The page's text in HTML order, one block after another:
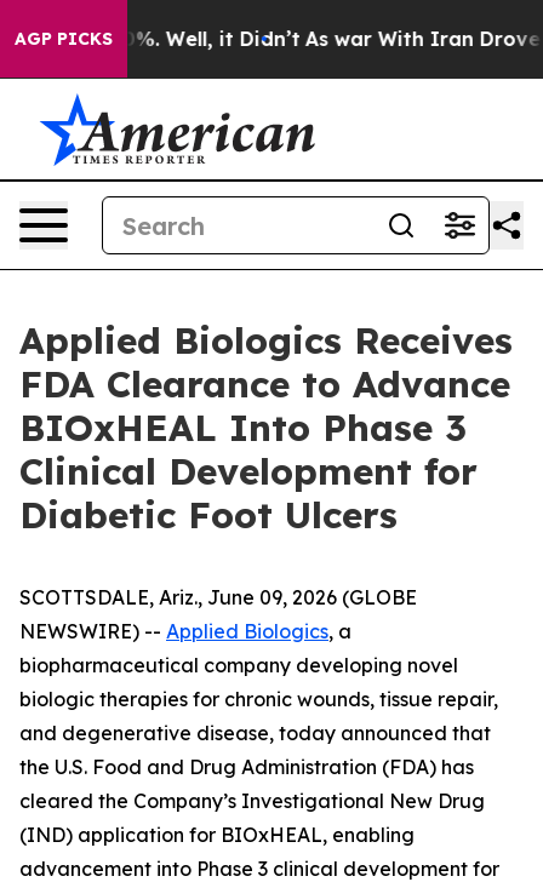
AGP PICKS
40%. Well, it Didn’t As war With Iran Drove oil
Applied Biologics Receives
FDA Clearance to Advance
BIOxHEAL Into Phase 3
Clinical Development for
Diabetic Foot Ulcers
SCOTTSDALE, Ariz., June 09, 2026 (GLOBE
NEWSWIRE) -- Applied Biologics, a
biopharmaceutical company developing novel
biologic therapies for chronic wounds, tissue repair,
and degenerative disease, today announced that
the U.S. Food and Drug Administration (FDA) has
cleared the Company’s Investigational New Drug
(IND) application for BIOxHEAL, enabling
advancement into Phase 3 clinical development for